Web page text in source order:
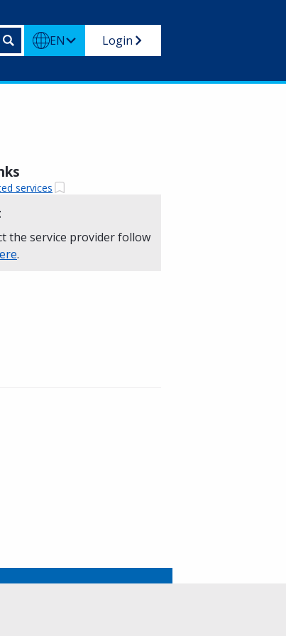
EN Login
services
the service provider follow
.